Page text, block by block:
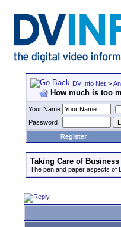
DV Info Net >
How much is too
Your Name
Password
Register
Taking Care of Business
The pen and paper aspects of